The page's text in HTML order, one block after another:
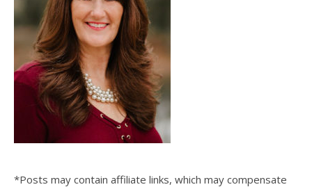
*Posts may contain affiliate links, which may compensate